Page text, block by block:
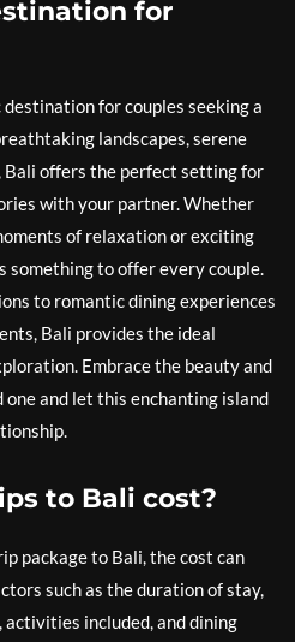
for
for couples seeking a
landscapes, serene
Bali offers the perfect setting for
with your partner. Whether
of relaxation or exciting
something to offer every couple.
to romantic dining experiences
Bali provides the ideal
Embrace the beauty and
and let this enchanting island
to Bali cost?
package to Bali, the cost can
such as the duration of stay,
included, and dining